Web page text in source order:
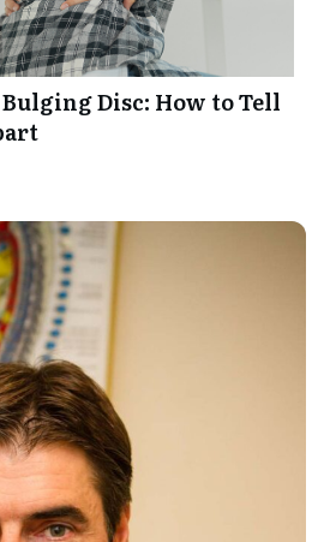
Disc: How to Tell